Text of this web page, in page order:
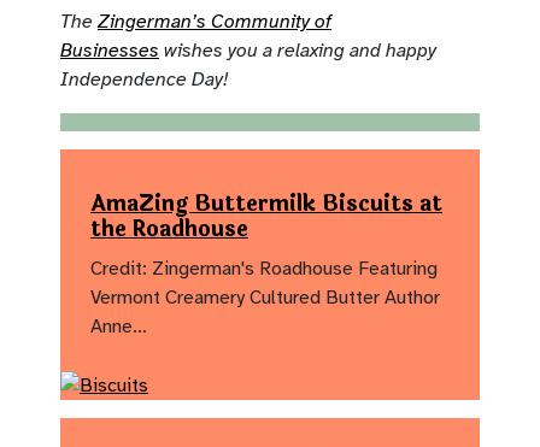
TheZingerman’s Community of
Businesses wishes you a relaxing and happy
Independence Day!
AmaZing Buttermilk Biscuits at
the Roadhouse
Credit: Zingerman's Roadhouse Featuring
Vermont Creamery Cultured Butter Author
Anne…